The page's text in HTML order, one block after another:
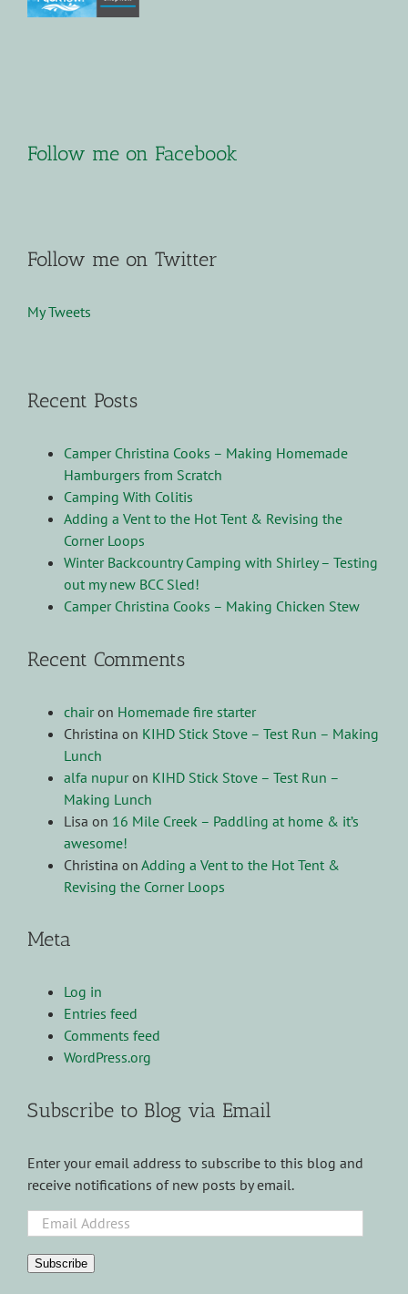
Follow me on Facebook
Follow me on Twitter
My Tweets
Recent Posts
Camper Christina Cooks – Making Homemade
Hamburgers from Scratch
Camping With Colitis
Adding a Vent to the Hot Tent & Revising the
Corner Loops
Winter Backcountry Camping with Shirley – Testing
out my new BCC Sled!
Camper Christina Cooks – Making Chicken Stew
Recent Comments
chairon Homemade fire starter
Christina on KIHD Stick Stove – Test Run – Making
Lunch
alfa nupuron KIHD Stick Stove – Test Run –
Making Lunch
Lisa on 16 Mile Creek – Paddling at home & it’s
awesome!
Christina on Adding a Vent to the Hot Tent &
Revising the Corner Loops
Meta
Log in
Entries feed
Comments feed
WordPress.org
Subscribe to Blog via Email
Enter your email address to subscribe to this blog and
receive notifications of new posts by email.
Email
Address
Subscribe